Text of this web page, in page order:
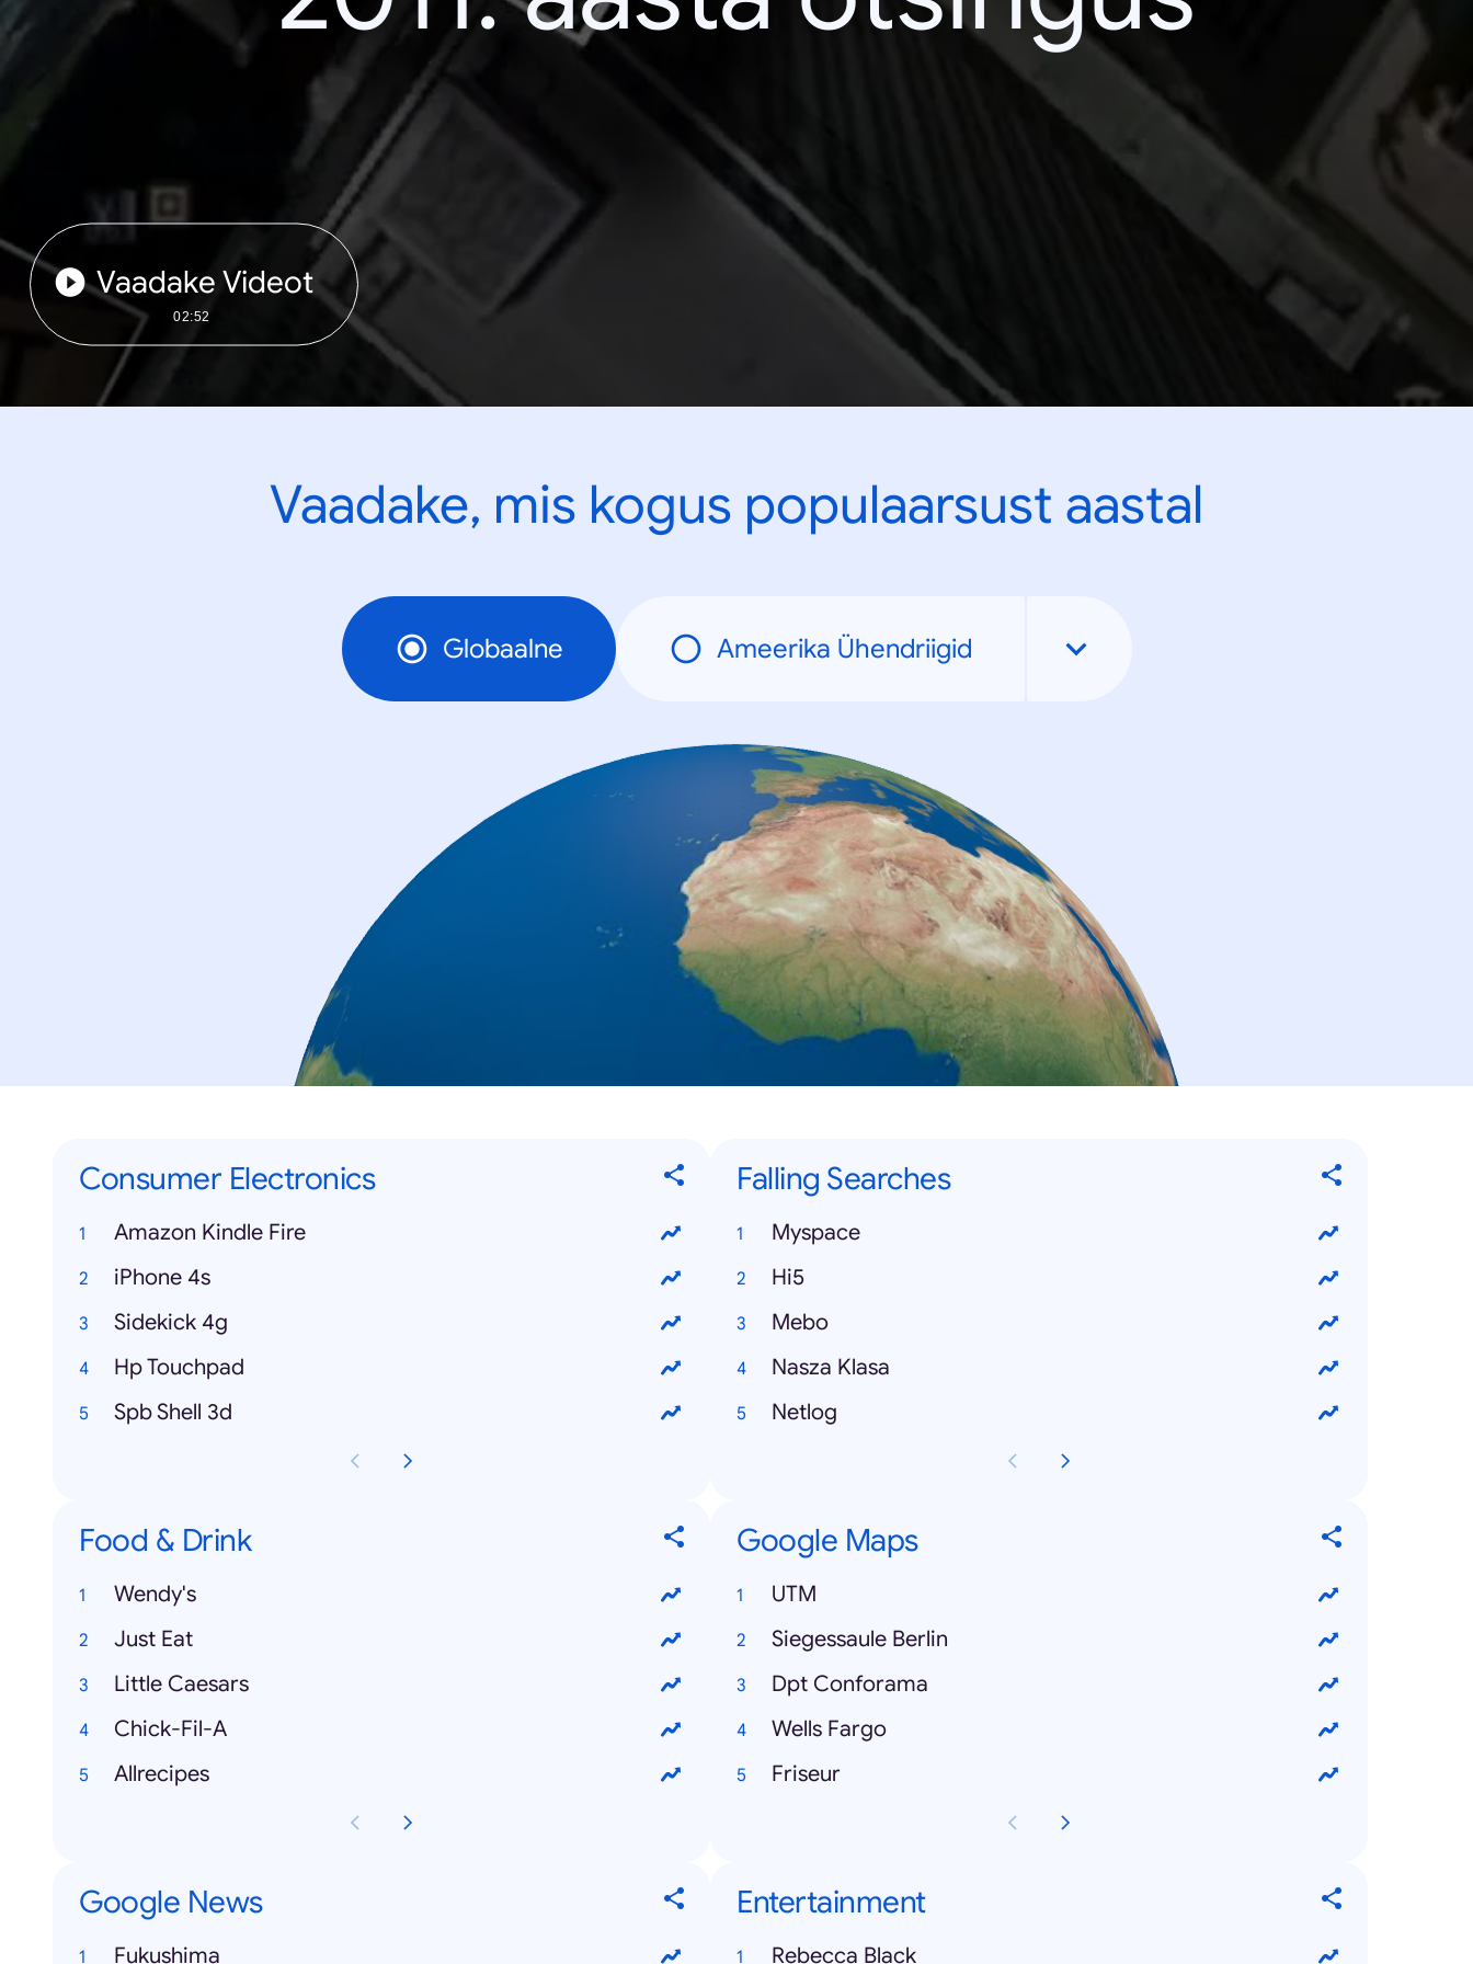
Vaadake Videot
02:52
Vaadake, mis kogus populaarsust aastal
Globaalne Ameerika Ühendriigid
Consumer Electronics
Amazon Kindle Fire
iPhone 4s
Sidekick 4g
Hp Touchpad
Spb Shell 3d
Falling Searches
Myspace
Hi5
Mebo
Nasza Klasa
Netlog
Food & Drink
Wendy's
Just Eat
Little Caesars
Chick-Fil-A
Allrecipes
Google Maps
UTM
Siegessaule Berlin
Dpt Conforama
Wells Fargo
Friseur
Google News
Fukushima
Entertainment
Rebecca Black